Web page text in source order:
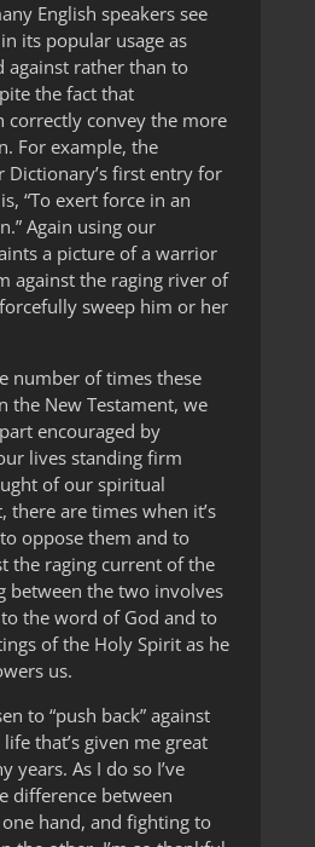
English speakers see
its popular usage as
against rather than to
the fact that
correctly convey the more
For example, the
Dictionary’s first entry for
“To exert force in an
Again using our
a picture of a warrior
against the raging river of
sweep him or her
number of times these
the New Testament, we
encouraged by
lives standing firm
of our spiritual
there are times when it’s
oppose them and to
the raging current of the
between the two involves
the word of God and to
of the Holy Spirit as he
us.
to “push back” against
that’s given me great
years. As I do so I’ve
difference between
hand, and fighting to